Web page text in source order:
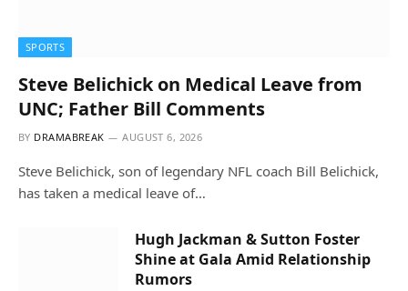
SPORTS
Steve Belichick on Medical Leave from
UNC; Father Bill Comments
BY DRAMABREAK AUGUST 6, 2026
Steve Belichick, son of legendary NFL coach Bill Belichick,
has taken a medical leave of…
Hugh Jackman & Sutton Foster
Shine at Gala Amid Relationship
Rumors